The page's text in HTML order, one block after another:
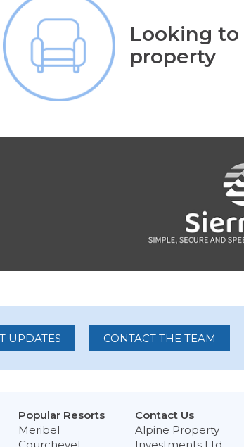
Looking
property
UPDATES CONTACT THE TEAM
Popular Resorts
Meribel
Contact Us
Alpine Property